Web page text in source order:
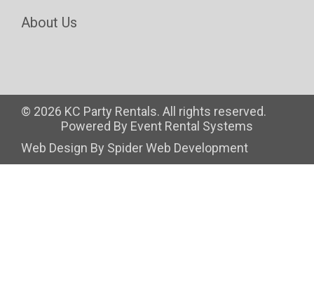
About Us
© 2026 KC Party Rentals. All rights reserved.
Powered By Event Rental Systems
Web Design By Spider Web Development